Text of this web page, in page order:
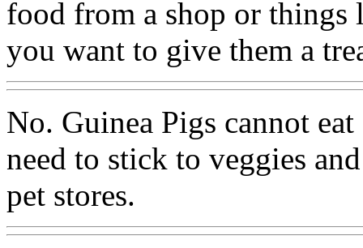
food from a shop or things
you want to give them a
No. Guinea Pigs cannot
need to stick to veggies
pet stores.